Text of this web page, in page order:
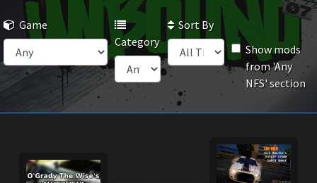
Game
Category
Sort By
Show mods
from 'Any
NFS' section